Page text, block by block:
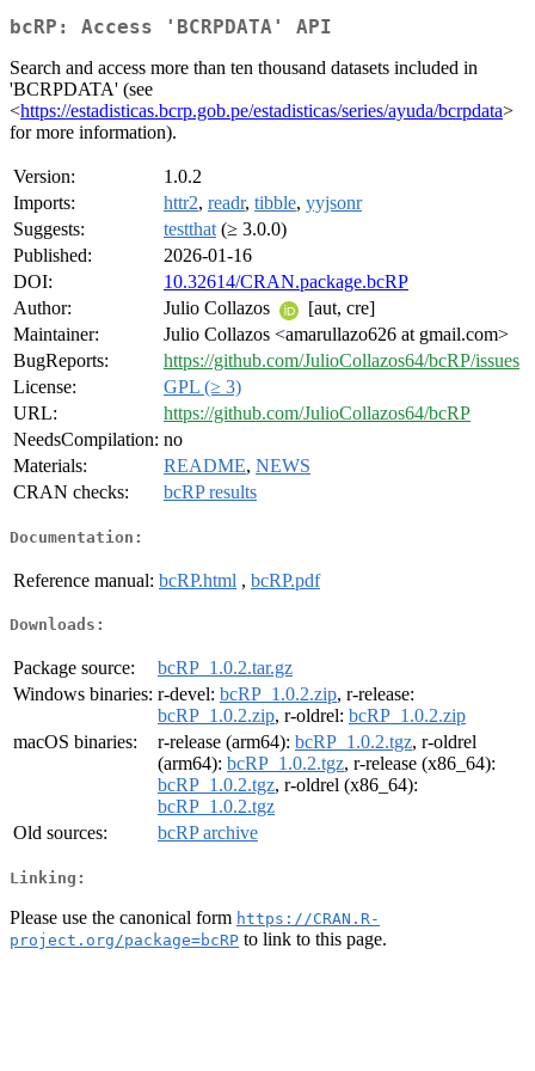
bcRP: Access 'BCRPDATA' API
Search and access more than ten thousand datasets included in
'BCRPDATA' (see
<https://estadisticas.bcrp.gob.pe/estadisticas/series/ayuda/bcrpdata>
for more information).
Version:
1.0.2
Imports:
httr2, readr, tibble, yyjsonr
Suggests:
testthat (≥ 3.0.0)
Published:
2026-01-16
DOI:
10.32614/CRAN.package.bcRP
Author:
Julio Collazos
[aut, cre]
Maintainer:
Julio Collazos <amarullazo626 at gmail.com>
BugReports:
https://github.com/JulioCollazos64/bcRP/issues
License:
GPL (≥ 3)
URL:
https://github.com/JulioCollazos64/bcRP
NeedsCompilation: no
Materials:
README, NEWS
CRAN checks:
bcRP results
Documentation:
Reference manual: bcRP.html , bcRP.pdf
Downloads:
Package source:
bcRP_1.0.2.tar.gz
Windows binaries: r-devel: bcRP_1.0.2.zip, r-release:
bcRP_1.0.2.zip, r-oldrel: bcRP_1.0.2.zip
macOS binaries:
r-release (arm64): bcRP_1.0.2.tgz, r-oldrel
(arm64): bcRP_1.0.2.tgz, r-release (x86_64):
bcRP_1.0.2.tgz, r-oldrel (x86_64):
bcRP_1.0.2.tgz
Old sources:
bcRP archive
Linking:
Please use the canonical form https://CRAN.R-
project.org/package=bcRP to link to this page.